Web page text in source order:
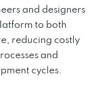
and designers
to both
reducing costly
and
cycles.